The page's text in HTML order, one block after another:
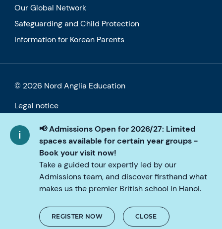
📢 Admissions Open for 2026/27: Limited
spaces available for certain year groups -
Book your visit now!
Take a guided tour expertly led by our
Admissions team, and discover firsthand what
makes us the premier British school in Hanoi.
REGISTER NOW CLOSE
Our Global Network
Safeguarding and Child Protection
Information for Korean Parents
© 2026 Nord Anglia Education
Legal notice
Cookie policy
Privacy Policy
Accessibility